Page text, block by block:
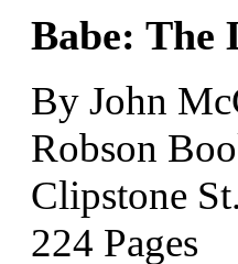
Babe:
By John
Robson
Clipstone
224 Pages